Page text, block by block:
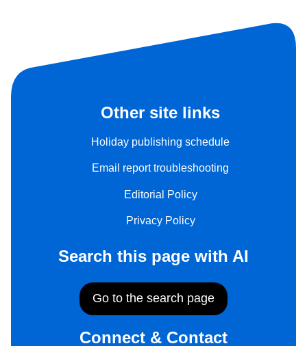
Other site links
Holiday publishing schedule
Email report troubleshooting
Editorial Policy
Privacy Policy
Search this page with AI
Go to the search page
Connect & Contact